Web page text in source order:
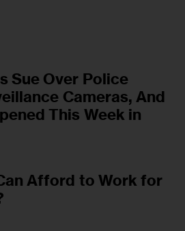
Sue Over Police
Cameras, And
This Week in
Afford to Work for